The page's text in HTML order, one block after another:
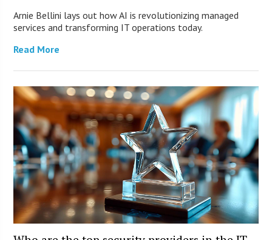
Arnie Bellini lays out how AI is revolutionizing managed
services and transforming IT operations today.
Read More